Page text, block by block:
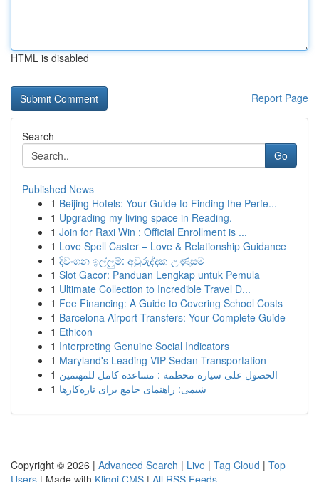
HTML is disabled
Report Page
Search
Go
Published News
1 Beijing Hotels: Your Guide to Finding the Perfe...
1 Upgrading my living space in Reading.
1 Join for Raxi Win : Official Enrollment is ...
1 Love Spell Caster – Love & Relationship Guidance
1 දිවංගන ඉල්ලුම්: අවුරුද්දක උණුසුම
1 Slot Gacor: Panduan Lengkap untuk Pemula
1 Ultimate Collection to Incredible Travel D...
1 Fee Financing: A Guide to Covering School Costs
1 Barcelona Airport Transfers: Your Complete Guide
1 Ethicon
1 Interpreting Genuine Social Indicators
1 Maryland's Leading VIP Sedan Transportation
1 الحصول على سيارة محطمة : مساعدة كامل للمهتمين
1 شیمی: راهنمای جامع برای تازه‌کارها
Copyright © 2026 | Advanced Search | Live | Tag Cloud | Top
Users | Made with Kliqqi CMS | All RSS Feeds